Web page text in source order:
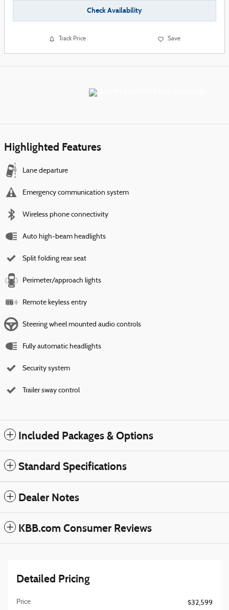
Check Availability
Track Price Save
Highlighted Features
Lane departure
Emergency communication system
Wireless phone connectivity
Auto high-beam headlights
Split folding rear seat
Perimeter/approach lights
Remote keyless entry
Steering wheel mounted audio controls
Fully automatic headlights
Security system
Trailer sway control
Included Packages & Options
Standard Specifications
Dealer Notes
KBB.com Consumer Reviews
Detailed Pricing
Price
$32,599